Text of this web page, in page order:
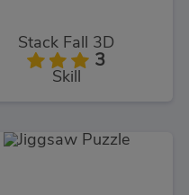
Stack Fall 3D
3
Skill